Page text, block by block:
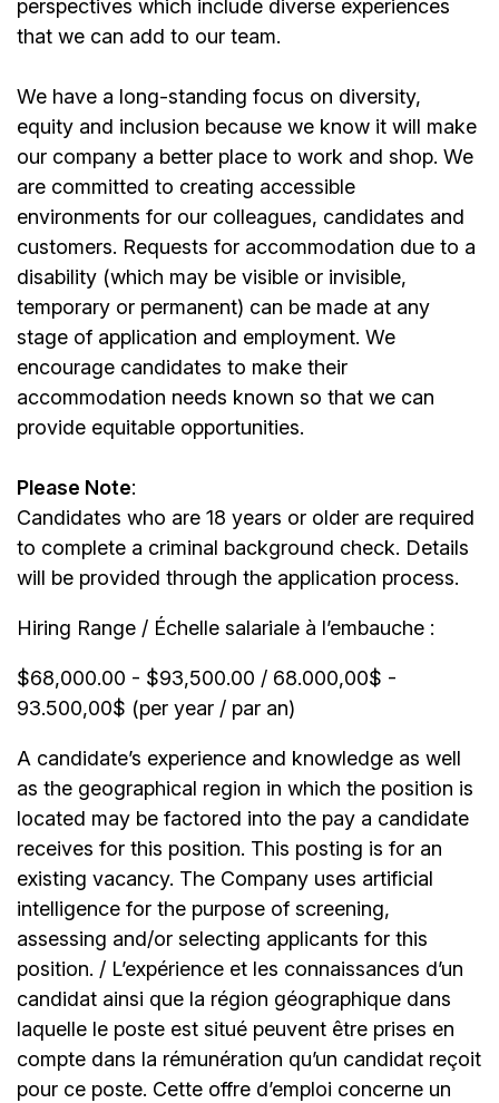
perspectives which include diverse experiences
that we can add to our team.
We have a long-standing focus on diversity,
equity and inclusion because we know it will make
our company a better place to work and shop. We
are committed to creating accessible
environments for our colleagues, candidates and
customers. Requests for accommodation due to a
disability (which may be visible or invisible,
temporary or permanent) can be made at any
stage of application and employment. We
encourage candidates to make their
accommodation needs known so that we can
provide equitable opportunities.
Please Note:
Candidates who are 18 years or older are required
to complete a criminal background check. Details
will be provided through the application process.
Hiring Range / Échelle salariale à l’embauche :
$68,000.00 - $93,500.00 / 68.000,00$ -
93.500,00$ (per year / par an)
A candidate’s experience and knowledge as well
as the geographical region in which the position is
located may be factored into the pay a candidate
receives for this position. This posting is for an
existing vacancy. The Company uses artificial
intelligence for the purpose of screening,
assessing and/or selecting applicants for this
position. / L’expérience et les connaissances d’un
candidat ainsi que la région géographique dans
laquelle le poste est situé peuvent être prises en
compte dans la rémunération qu’un candidat reçoit
pour ce poste. Cette offre d’emploi concerne un